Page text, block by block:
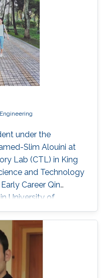
under the
Slim Alouini at
Lab (CTL) in King
and Technology
Career Qin
University of
of China
Publications Y. Qin,
"Performance
Cellular Networks
in IEEE